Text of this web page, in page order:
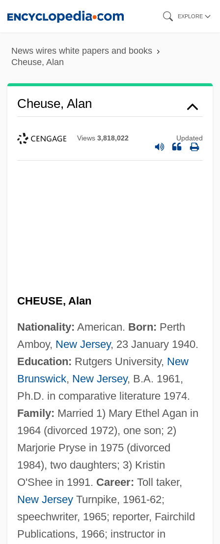
content
EXPLORE
News wires white papers and books
Cheuse, Alan
Cheuse, Alan
Views 3,818,022 Updated
CHEUSE, Alan
Nationality: American. Born: Perth
Amboy, New Jersey, 23 January 1940.
Education: Rutgers University, New
Brunswick, New Jersey, B.A. 1961,
Ph.D. in comparative literature 1974.
Family: Married 1) Mary Ethel Agan in
1964 (divorced 1972), one son; 2)
Marjorie Pryse in 1975 (divorced
1984), two daughters; 3) Kristin
O'Shee in 1991. Career: Toll taker,
New JerseyTurnpike, 1961-62;
speechwriter, 1965; reporter, Fairchild
Publications, 1966; instructor in